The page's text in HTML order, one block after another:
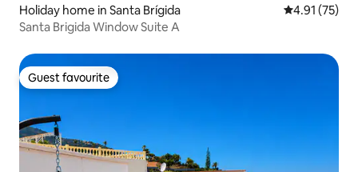
Holiday home in Santa Brígida 4.91 out of 5
4.91 (75)
Santa Brigida Window Suite A
Guest favourite
Guest favourite